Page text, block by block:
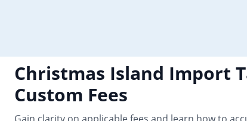
Christmas Island Import
Custom Fees